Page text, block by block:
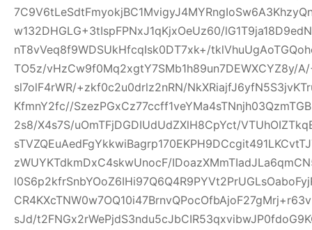
w132DHGLG+3tIspFPNxJ1qKjxOeUz60/
nT8vVeq8f9WDSUkHfcqIsk0DT7xk+/
TO5z/vHzCw9f0Mq2xgtY7SMb1h89un7DEWXCYZ8y/
sl7olF4rWR/+zkf0c2u0drlz2nRN/
KfmnY2fc//
2s8/X4s7S/uOmTFjDGDIUdUdZXlH8CpYct/
zWUYKTdkmDxC4skwUnocF/
sJd/